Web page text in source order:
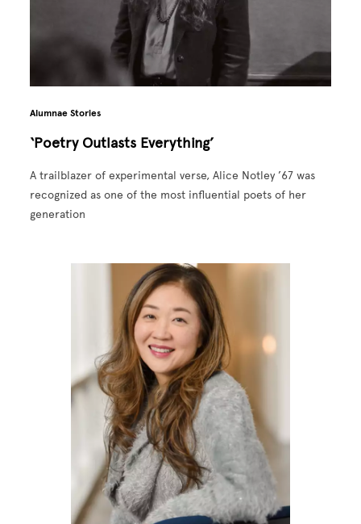
Alumnae Stories
‘Poetry Outlasts Everything’
A trailblazer of experimental verse, Alice Notley ’67 was
recognized as one of the most influential poets of her
generation